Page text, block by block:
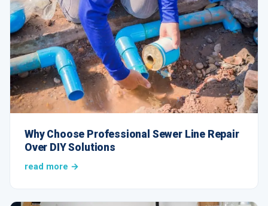
Why Choose Professional Sewer Line Repair
Over DIY Solutions
read more →